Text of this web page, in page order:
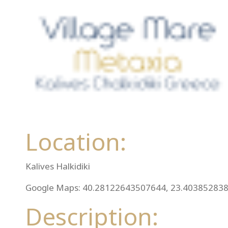
Location:
Kalives Halkidiki
Google Maps: 40.28122643507644,
Description: